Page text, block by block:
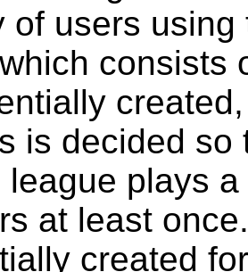
of users
consists
is decided
league plays
at least
created